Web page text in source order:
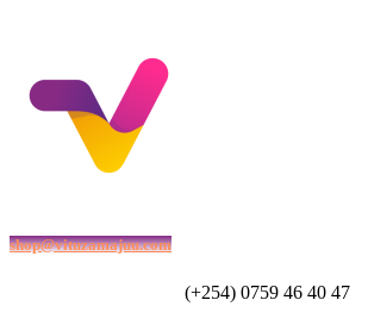
shop@vituzamajuu.com
(+254) 0759 46 40 47